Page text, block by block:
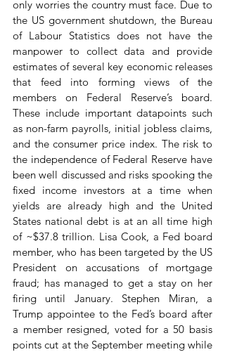
only worries the country must face. Due to
the US government shutdown, the Bureau
of Labour Statistics does not have the
manpower to collect data and provide
estimates of several key economic releases
that feed into forming views of the
members on Federal Reserve’s board.
These include important datapoints such
as non-farm payrolls, initial jobless claims,
and the consumer price index. The risk to
the independence of Federal Reserve have
been well discussed and risks spooking the
fixed income investors at a time when
yields are already high and the United
States national debt is at an all time high
of ~$37.8 trillion. Lisa Cook, a Fed board
member, who has been targeted by the US
President on accusations of mortgage
fraud; has managed to get a stay on her
firing until January. Stephen Miran, a
Trump appointee to the Fed’s board after
a member resigned, voted for a 50 basis
points cut at the September meeting while